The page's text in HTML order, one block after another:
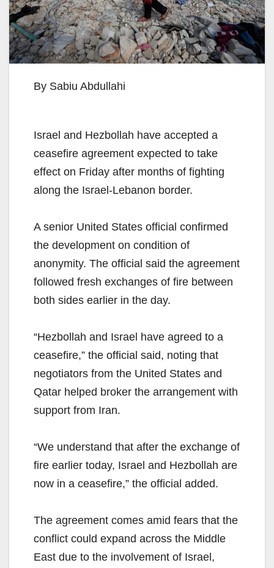
By Sabiu Abdullahi
Israel and Hezbollah have accepted a
ceasefire agreement expected to take
effect on Friday after months of fighting
along the Israel-Lebanon border.
A senior United States official confirmed
the development on condition of
anonymity. The official said the agreement
followed fresh exchanges of fire between
both sides earlier in the day.
“Hezbollah and Israel have agreed to a
ceasefire,” the official said, noting that
negotiators from the United States and
Qatar helped broker the arrangement with
support from Iran.
“We understand that after the exchange of
fire earlier today, Israel and Hezbollah are
now in a ceasefire,” the official added.
The agreement comes amid fears that the
conflict could expand across the Middle
East due to the involvement of Israel,